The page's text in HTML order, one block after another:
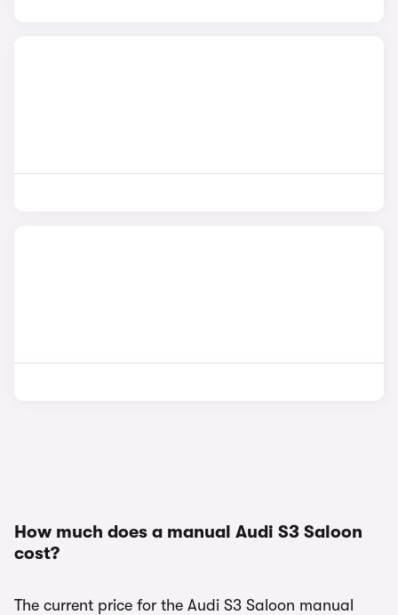
How much does a manual Audi S3 Saloon
cost?
The current price for the Audi S3 Saloon manual